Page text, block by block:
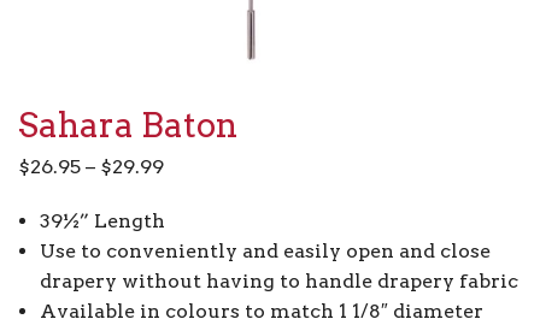
Sahara Baton
$26.95 – $29.99Price
$26.95
through
$29.99
39½” Length
Use to conveniently and easily open and close
drapery without having to handle drapery fabric
Available in colours to match 1 1/8″ diameter